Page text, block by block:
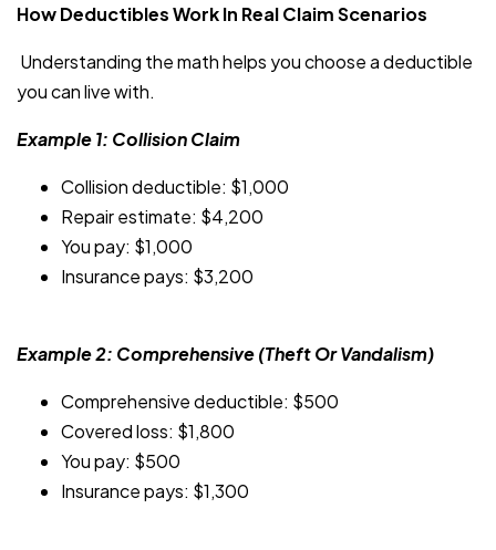
How Deductibles Work In Real Claim Scenarios
Understanding the math helps you choose a deductible
you can live with.
Example 1: Collision Claim
Collision deductible: $1,000
Repair estimate: $4,200
You pay: $1,000
Insurance pays: $3,200
Example 2: Comprehensive (Theft Or Vandalism)
Comprehensive deductible: $500
Covered loss: $1,800
You pay: $500
Insurance pays: $1,300